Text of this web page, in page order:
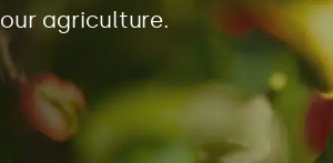
our agriculture.